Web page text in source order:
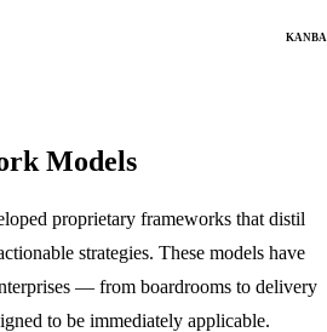
Models
proprietary frameworks that distil
strategies. These models have
— from boardrooms to delivery
to be immediately applicable.